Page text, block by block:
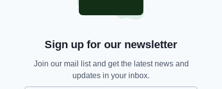
Bran Flake, Food,
SHARE THIS ARTICLE:
Sign up for our newsletter
Join our mail list and get the latest news and
updates in your inbox.